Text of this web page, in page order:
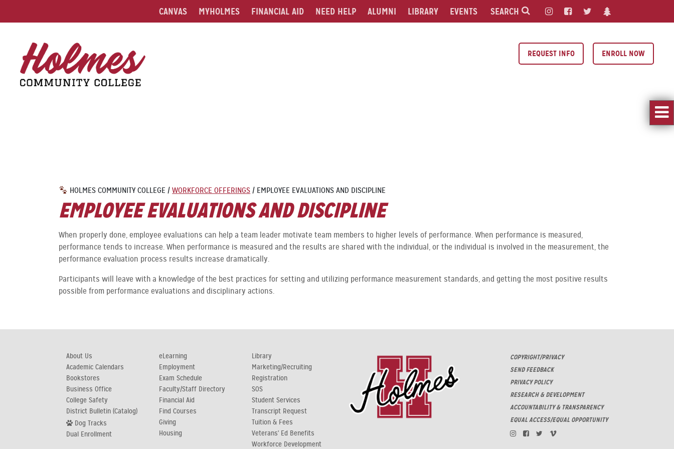
CANVAS MYHOLMES FINANCIAL AID NEED HELP ALUMNI LIBRARY EVENTS SEARCH
REQUEST INFO ENROLL NOW
HOLMES COMMUNITY COLLEGE / WORKFORCE OFFERINGS / EMPLOYEE EVALUATIONS AND DISCIPLINE
EMPLOYEE EVALUATIONS AND DISCIPLINE
When properly done, employee evaluations can help a team leader motivate team members to higher levels of performance. When performance is measured,
performance tends to increase. When performance is measured and the results are shared with the individual, or the individual is involved in the measurement, the
performance evaluation process results increase dramatically.
Participants will leave with a knowledge of the best practices for setting and utilizing performance measurement standards, and getting the most positive results
possible from performance evaluations and disciplinary actions.
About Us
Academic Calendars
Bookstores
Business Office
College Safety
District Bulletin (Catalog)
Dog Tracks
Dual Enrollment
eLearning
Employment
Exam Schedule
Faculty/Staff Directory
Financial Aid
Find Courses
Giving
Housing
Library
Marketing/Recruiting
Registration
SOS
Student Services
Transcript Request
Tuition & Fees
Veterans' Ed Benefits
Workforce Development
COPYRIGHT/PRIVACY
SEND FEEDBACK
PRIVACY POLICY
RESEARCH & DEVELOPMENT
ACCOUNTABILITY & TRANSPARENCY
EQUAL ACCESS/EQUAL OPPORTUNITY